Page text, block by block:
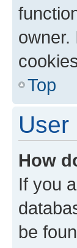
owner.
Top
User
How
If you
be